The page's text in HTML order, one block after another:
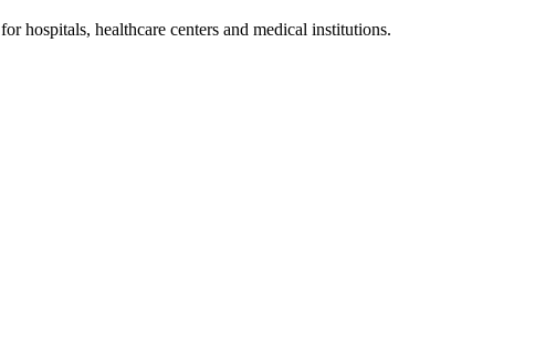
for hospitals, healthcare centers and medical institutions.